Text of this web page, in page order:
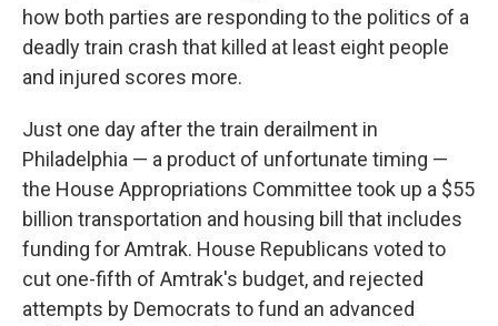
how both parties are responding to the politics of a
deadly train crash that killed at least eight people
and injured scores more.
Just one day after the train derailment in
Philadelphia — a product of unfortunate timing —
the House Appropriations Committee took up a $55
billion transportation and housing bill that includes
funding for Amtrak. House Republicans voted to
cut one-fifth of Amtrak's budget, and rejected
attempts by Democrats to fund an advanced